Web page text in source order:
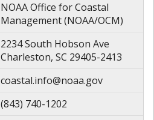
NOAA Office for Coastal
Management (NOAA/OCM)
2234 South Hobson Ave
Charleston, SC 29405-2413
coastal.info@noaa.gov
(843) 740-1202